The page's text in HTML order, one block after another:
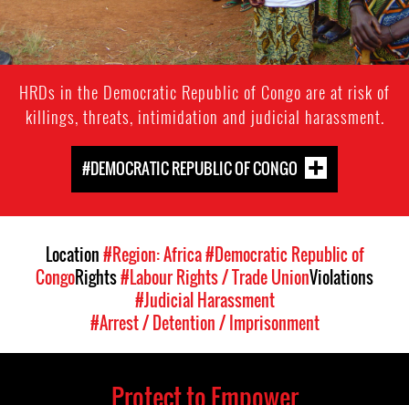
HRDs in the Democratic Republic of Congo are at risk of
killings, threats, intimidation and judicial harassment.
#DEMOCRATIC REPUBLIC OF CONGO
Location#Region: Africa#Democratic Republic of
CongoRights#Labour Rights / Trade UnionViolations
#Judicial Harassment
#Arrest / Detention / Imprisonment
Protect to Empower